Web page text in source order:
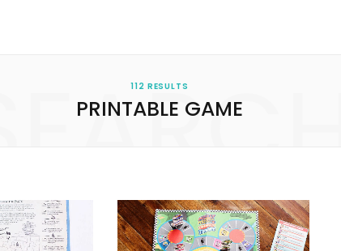
112 RESULTS
PRINTABLE GAME
SEARCH